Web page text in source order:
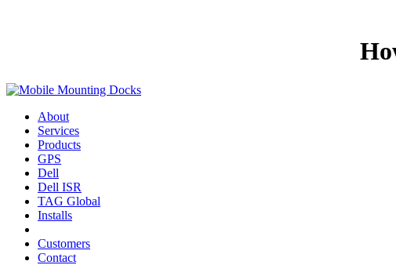
About
Services
Products
GPS
Dell
Dell ISR
TAG Global
Installs
Customers
Contact